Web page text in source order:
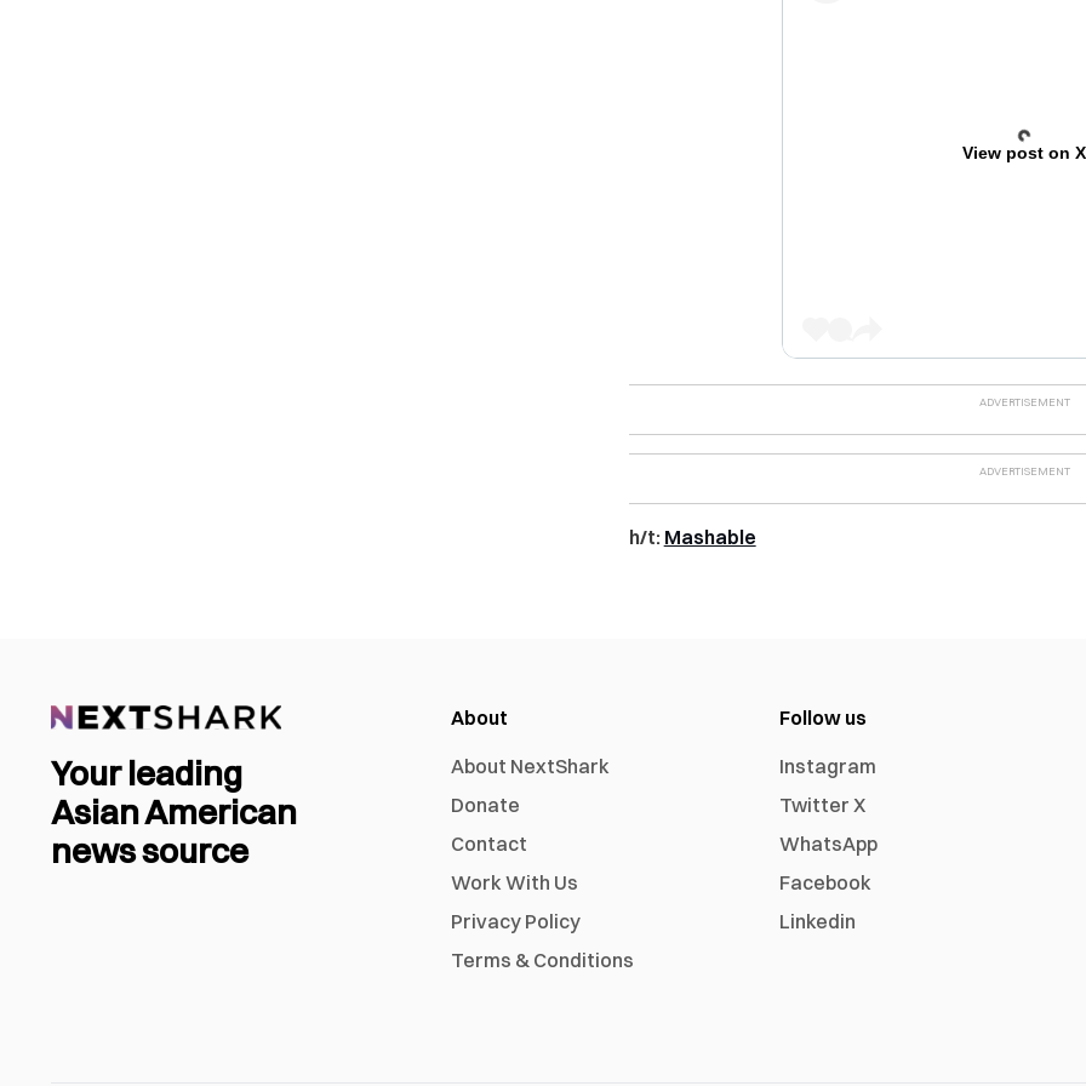
View post on X
h/t: Mashable
Your leading
Asian American
news source
About
About NextShark
Donate
Contact
Work With Us
Privacy Policy
Terms & Conditions
Follow us
Instagram
Twitter X
WhatsApp
Facebook
Linkedin